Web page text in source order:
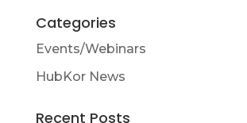
Categories
Events/Webinars
HubKor News
Recent Posts